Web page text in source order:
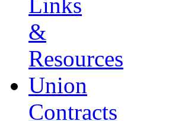
Links
&
Resources
Union
Contracts